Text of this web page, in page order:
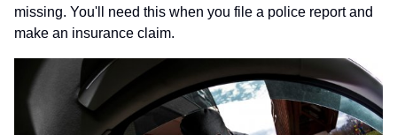
missing. You'll need this when you file a police report and
make an insurance claim.